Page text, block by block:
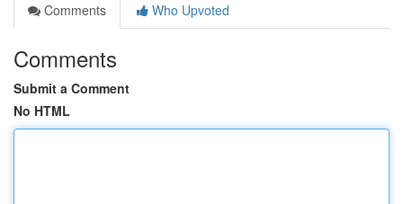
Comments
Who Upvoted
Comments
Submit a Comment
No HTML